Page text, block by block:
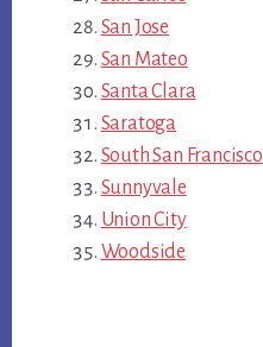
San Jose
San Mateo
Santa Clara
Saratoga
South San Francisco
Sunnyvale
Union City
Woodside